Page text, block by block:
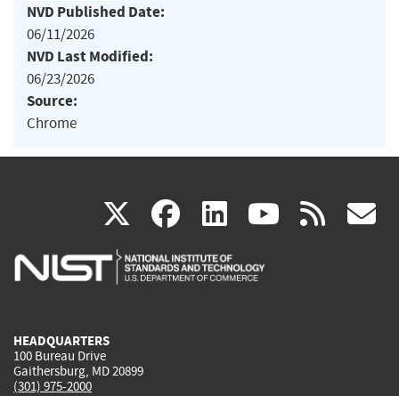
NVD Published Date:
06/11/2026
NVD Last Modified:
06/23/2026
Source:
Chrome
X(link
is
facebook
(link
is
linkedin
(link
is
(link rss
HEADQUARTERS
100 Bureau Drive
Gaithersburg, MD 20899
(301) 975-2000